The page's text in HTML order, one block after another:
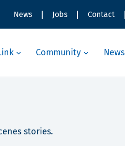
News Jobs Contact
Community News
stories.